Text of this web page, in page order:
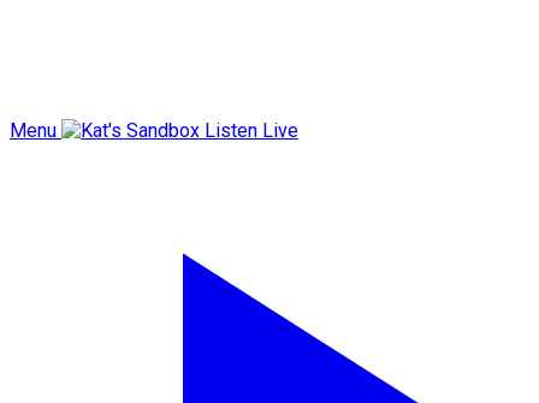
Menu Listen Live